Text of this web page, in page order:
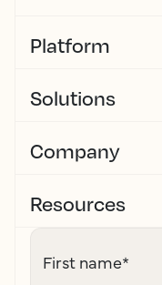
Platform
Solutions
Company
Resources
First name*